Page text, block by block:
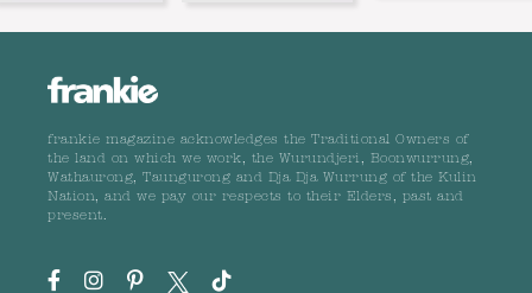
frankie magazine acknowledges the Traditional Owners of
the land on which we work, the Wurundjeri, Boonwurrung,
Wathaurong, Taungurong and Dja Dja Wurrung of the Kulin
Nation, and we pay our respects to their Elders, past and
present.